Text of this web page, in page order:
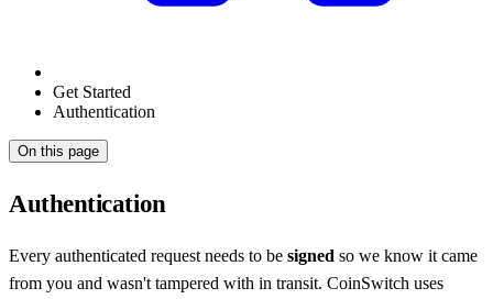
Get Started
Authentication
On this page
Authentication
Every authenticated request needs to be signed so we know it came
from you and wasn't tampered with in transit. CoinSwitch uses